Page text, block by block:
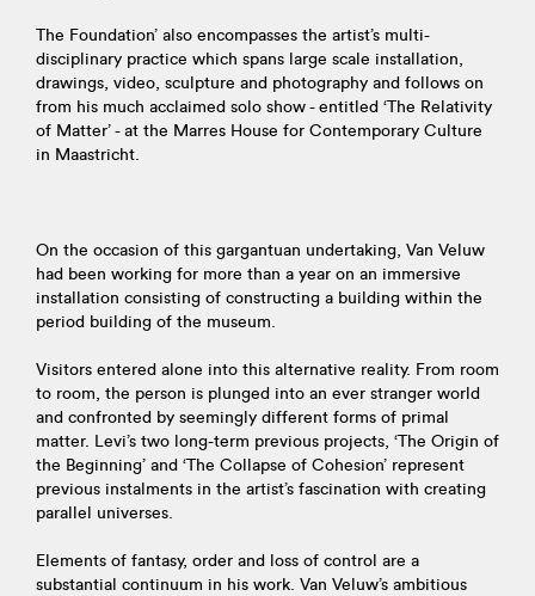
The Foundation’ also encompasses the artist’s multi-
disciplinary practice which spans large scale installation,
drawings, video, sculpture and photography and follows on
from his much acclaimed solo show - entitled ‘The Relativity
of Matter’ - at the Marres House for Contemporary Culture
in Maastricht.
On the occasion of this gargantuan undertaking, Van Veluw
had been working for more than a year on an immersive
installation consisting of constructing a building within the
period building of the museum.
Visitors entered alone into this alternative reality. From room
to room, the person is plunged into an ever stranger world
and confronted by seemingly different forms of primal
matter. Levi’s two long-term previous projects, ‘The Origin of
the Beginning’ and ‘The Collapse of Cohesion’ represent
previous instalments in the artist’s fascination with creating
parallel universes.
Elements of fantasy, order and loss of control are a
substantial continuum in his work. Van Veluw’s ambitious